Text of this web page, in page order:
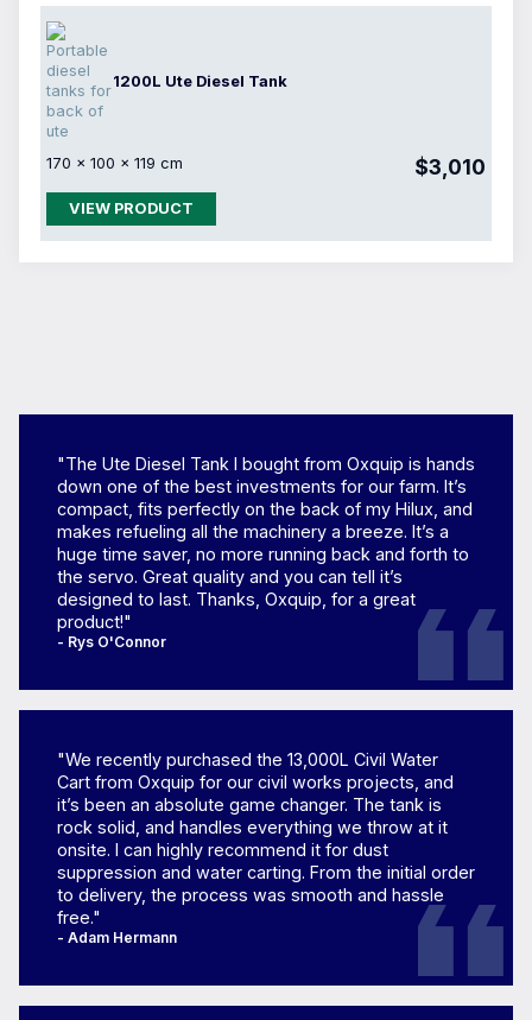
1200L Ute Diesel Tank
170 × 100 × 119 cm $3,010
VIEW PRODUCT
"The Ute Diesel Tank I bought from Oxquip is hands
down one of the best investments for our farm. It’s
compact, fits perfectly on the back of my Hilux, and
makes refueling all the machinery a breeze. It’s a
huge time saver, no more running back and forth to
the servo. Great quality and you can tell it’s
designed to last. Thanks, Oxquip, for a great
product!"
- Rys O'Connor
"We recently purchased the 13,000L Civil Water
Cart from Oxquip for our civil works projects, and
it’s been an absolute game changer. The tank is
rock solid, and handles everything we throw at it
onsite. I can highly recommend it for dust
suppression and water carting. From the initial order
to delivery, the process was smooth and hassle
free."
- Adam Hermann